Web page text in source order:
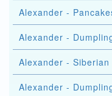
Alexander -
Alexander -
Alexander -
Alexander -